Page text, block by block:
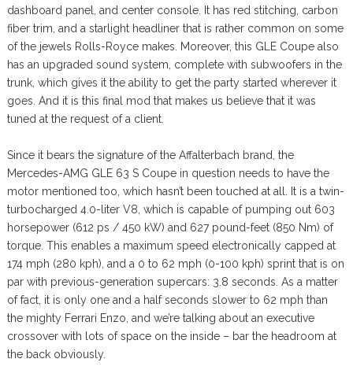
dashboard panel, and center console. It has red stitching, carbon
fiber trim, and a starlight headliner that is rather common on some
of the jewels Rolls-Royce makes. Moreover, this GLE Coupe also
has an upgraded sound system, complete with subwoofers in the
trunk, which gives it the ability to get the party started wherever it
goes. And it is this final mod that makes us believe that it was
tuned at the request of a client.
Since it bears the signature of the Affalterbach brand, the
Mercedes-AMG GLE 63 S Coupe in question needs to have the
motor mentioned too, which hasn’t been touched at all. It is a twin-
turbocharged 4.0-liter V8, which is capable of pumping out 603
horsepower (612 ps / 450 kW) and 627 pound-feet (850 Nm) of
torque. This enables a maximum speed electronically capped at
174 mph (280 kph), and a 0 to 62 mph (0-100 kph) sprint that is on
par with previous-generation supercars: 3.8 seconds. As a matter
of fact, it is only one and a half seconds slower to 62 mph than
the mighty Ferrari Enzo, and we’re talking about an executive
crossover with lots of space on the inside – bar the headroom at
the back obviously.